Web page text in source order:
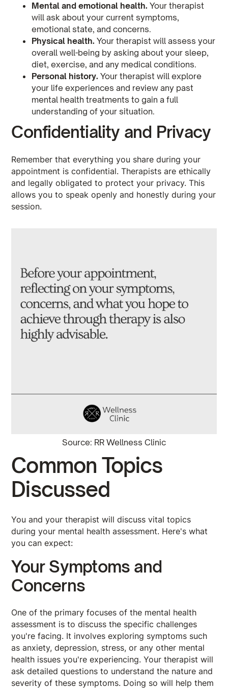
Mental and emotional health.Your therapist
will ask about your current symptoms,
emotional state, and concerns.
Physical health.Your therapist will assess your
overall well-being by asking about your sleep,
diet, exercise, and any medical conditions.
Personal history.Your therapist will explore
your life experiences and review any past
mental health treatments to gain a full
understanding of your situation.
Confidentiality and Privacy
Remember that everything you share during your
appointment is confidential. Therapists are ethically
and legally obligated to protect your privacy. This
allows you to speak openly and honestly during your
session.
Source: RR Wellness Clinic
Common Topics
Discussed
You and your therapist will discuss vital topics
during your mental health assessment. Here's what
you can expect:
Your Symptoms and
Concerns
One of the primary focuses of the mental health
assessment is to discuss the specific challenges
you're facing. It involves exploring symptoms such
as anxiety, depression, stress, or any other mental
health issues you're experiencing. Your therapist will
ask detailed questions to understand the nature and
severity of these symptoms. Doing so will help them